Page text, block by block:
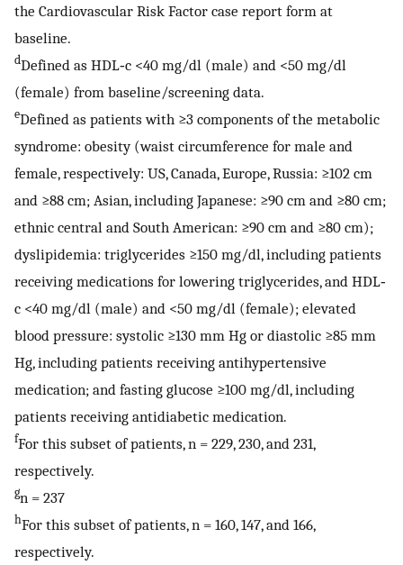
the Cardiovascular Risk Factor case report form at
baseline.
dDefined as HDL‐c <40 mg/dl (male) and <50 mg/dl
(female) from baseline/screening data.
eDefined as patients with ≥3 components of the metabolic
syndrome: obesity (waist circumference for male and
female, respectively: US, Canada, Europe, Russia: ≥102 cm
and ≥88 cm; Asian, including Japanese: ≥90 cm and ≥80 cm;
ethnic central and South American: ≥90 cm and ≥80 cm);
dyslipidemia: triglycerides ≥150 mg/dl, including patients
receiving medications for lowering triglycerides, and HDL‐
c <40 mg/dl (male) and <50 mg/dl (female); elevated
blood pressure: systolic ≥130 mm Hg or diastolic ≥85 mm
Hg, including patients receiving antihypertensive
medication; and fasting glucose ≥100 mg/dl, including
patients receiving antidiabetic medication.
fFor this subset of patients, n = 229, 230, and 231,
respectively.
gn = 237
hFor this subset of patients, n = 160, 147, and 166,
respectively.